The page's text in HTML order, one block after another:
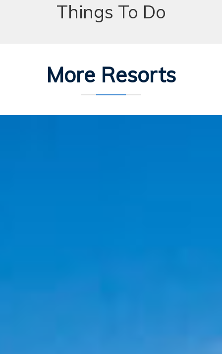
Things To Do
More Resorts